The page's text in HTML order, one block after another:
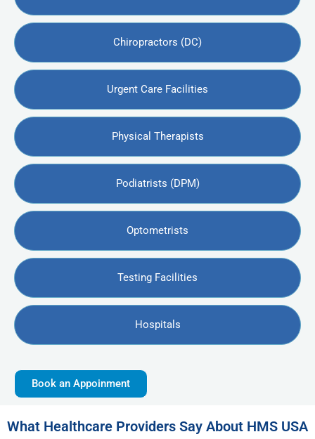
Chiropractors (DC)
Urgent Care Facilities
Physical Therapists
Podiatrists (DPM)
Optometrists
Testing Facilities
Hospitals
Book an Appoinment
What Healthcare Providers Say About HMS USA